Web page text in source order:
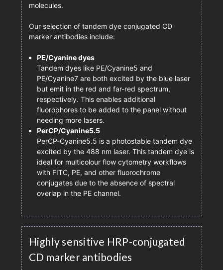
molecules.
Our selection of tandem dye conjugated CD
marker antibodies include:
PE/Cyanine dyes
Tandem dyes like PE/Cyanine5 and
PE/Cyanine7 are both excited by the blue laser
but emit in the red and far-red spectrum,
respectively. This enables additional
fluorophores to be added to the panel without
needing more lasers.
PerCP/Cyanine5.5
PerCP-Cyanine5.5 is a photostable tandem dye
excited by the 488 nm laser. This tandem dye is
ideal for multicolour flow cytometry workflows
with FITC, PE, and other fluorochrome
conjugates due to the absence of spectral
overlap in the PE channel.
Highly sensitive HRP-conjugated
CD marker antibodies